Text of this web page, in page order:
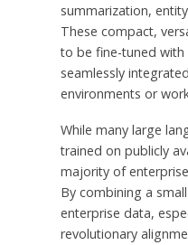
summarization,
These compact,
to be fine-tuned
seamlessly
environments or
While many large
trained on publicly
majority of
By combining a
enterprise data,
revolutionary